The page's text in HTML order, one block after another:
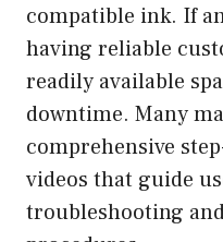
compatible ink. If
having reliable
readily available
downtime. Many
comprehensive
videos that guide
troubleshooting